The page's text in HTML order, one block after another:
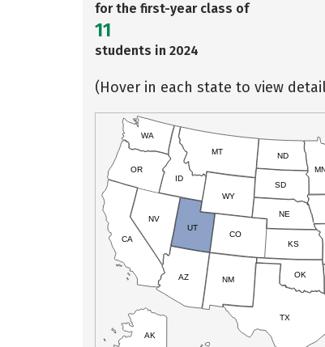
for the first-year class of
11
students in 2024
(Hover in each state to view
AK
CA
NV
OR
WA
ID
MT
WY
UT
AZ
CO
NM
TX
OK
KS
NE
SD
ND